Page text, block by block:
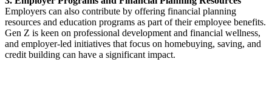
Employers can also contribute by offering financial planning
resources and education programs as part of their employee benefits.
Gen Z is keen on professional development and financial wellness,
and employer-led initiatives that focus on homebuying, saving, and
credit building can have a significant impact.